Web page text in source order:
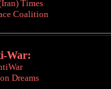
Times
Coalition
War:
Dreams